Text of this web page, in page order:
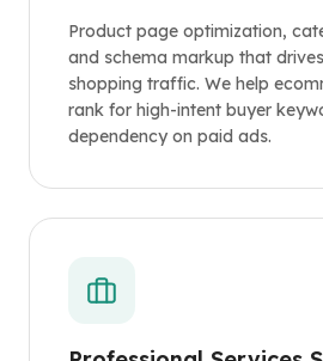
Product page optimization,
and schema markup that
shopping traffic. We help
rank for high-intent buyer
dependency on paid ads.